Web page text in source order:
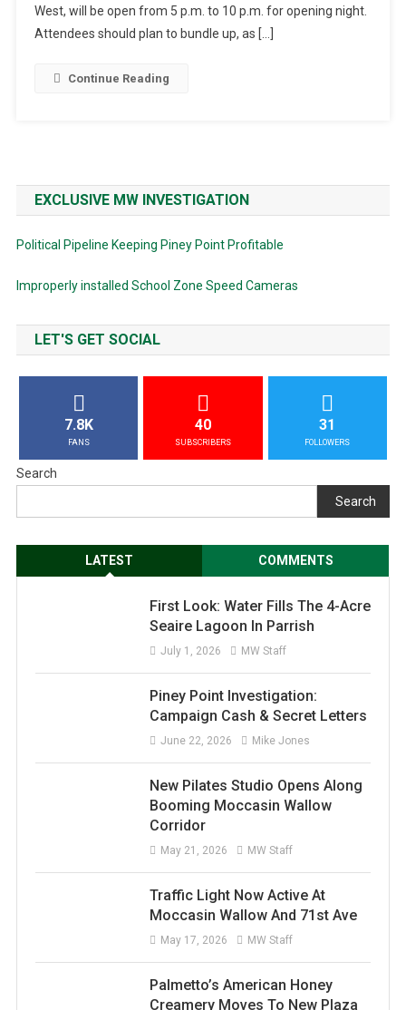
West, will be open from 5 p.m. to 10 p.m. for opening night.
Attendees should plan to bundle up, as […]
Continue Reading
EXCLUSIVE MW INVESTIGATION
Political Pipeline Keeping Piney Point Profitable
Improperly installed School Zone Speed Cameras
LET'S GET SOCIAL
7.8K
FANS
40
SUBSCRIBERS
31
FOLLOWERS
Search
Search
LATEST COMMENTS
First Look: Water Fills The 4-Acre
Seaire Lagoon In Parrish
July 1, 2026 MW Staff
Piney Point Investigation:
Campaign Cash & Secret Letters
June 22, 2026 Mike Jones
New Pilates Studio Opens Along
Booming Moccasin Wallow
Corridor
May 21, 2026 MW Staff
Traffic Light Now Active At
Moccasin Wallow And 71st Ave
May 17, 2026 MW Staff
Palmetto’s American Honey
Creamery Moves To New Plaza